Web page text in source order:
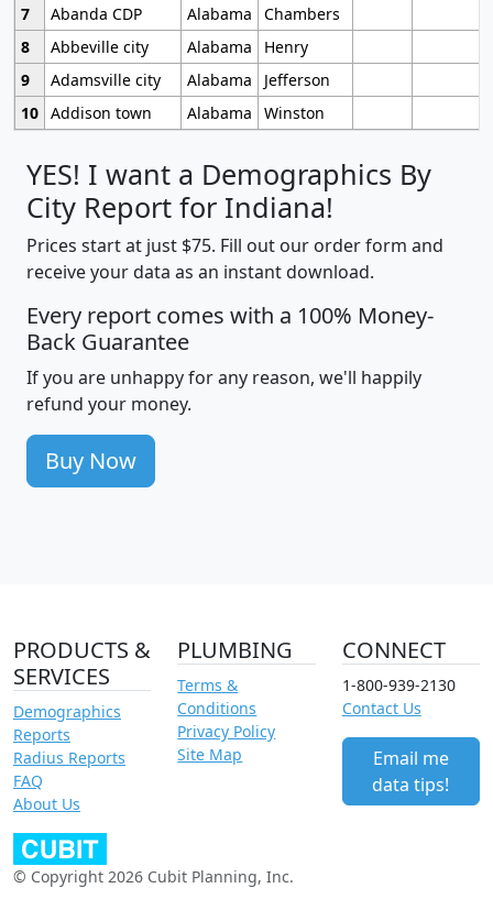
7
Abanda CDP Alabama
Chambers
8
Abbeville city Alabama
Henry
9
Adamsville city Alabama
Jefferson
10 Addison town Alabama Winston
YES! I want a Demographics By
City Report for Indiana!
Prices start at just $75. Fill out our order form and
receive your data as an instant download.
Every report comes with a 100% Money-
Back Guarantee
If you are unhappy for any reason, we'll happily
refund your money.
Buy Now
PRODUCTS &
SERVICES
Demographics
Reports
Radius Reports
FAQ
About Us
PLUMBING
Terms &
Conditions
Privacy Policy
Site Map
CONNECT
1-800-939-2130
Contact Us
Email me
data tips!
© Copyright 2026 Cubit Planning, Inc.